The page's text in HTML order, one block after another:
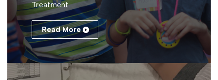
Treatment.
Read More